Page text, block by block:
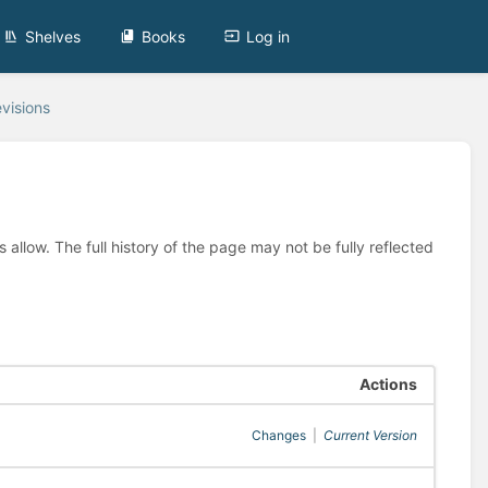
Shelves Books Log in
allow. The full history of the page may not be fully reflected
Actions
Changes Current Version